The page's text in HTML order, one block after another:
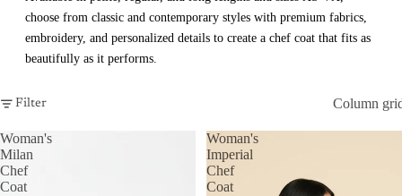
choose from classic and contemporary styles with premium fabrics,
embroidery, and personalized details to create a chef coat that fits as
beautifully as it performs.
Filter Column
Woman's
Milan
Chef
Coat
Woman's
Imperial
Chef
Coat